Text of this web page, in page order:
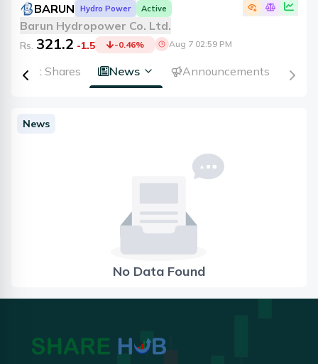
BARUN Hydro Power Active
Barun Hydropower Co. Ltd.
Rs. 321.2 -1.5 -0.46% Aug 7 02:59 PM
Right Shares News Announcements
News
No Data Found